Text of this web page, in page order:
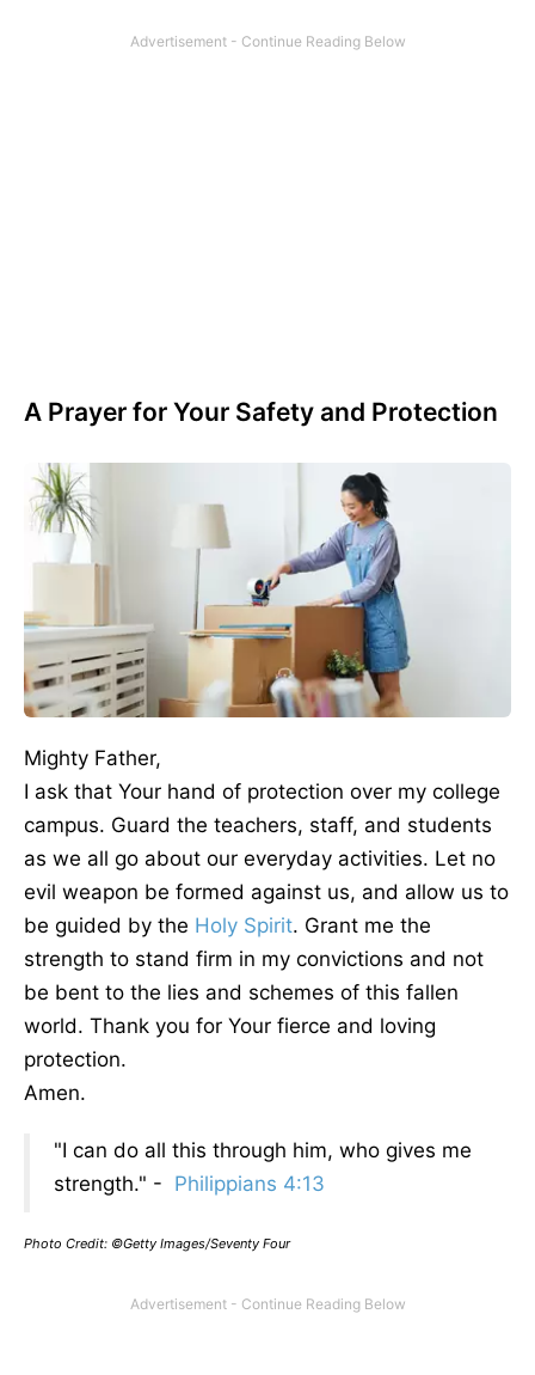
A Prayer for Your Safety and Protection
Mighty Father,
I ask that Your hand of protection over my college
campus. Guard the teachers, staff, and students
as we all go about our everyday activities. Let no
evil weapon be formed against us, and allow us to
be guided by the Holy Spirit. Grant me the
strength to stand firm in my convictions and not
be bent to the lies and schemes of this fallen
world. Thank you for Your fierce and loving
protection.
Amen.
"I can do all this through him, who gives me
strength." - Philippians 4:13
Photo Credit: ©Getty Images/Seventy Four